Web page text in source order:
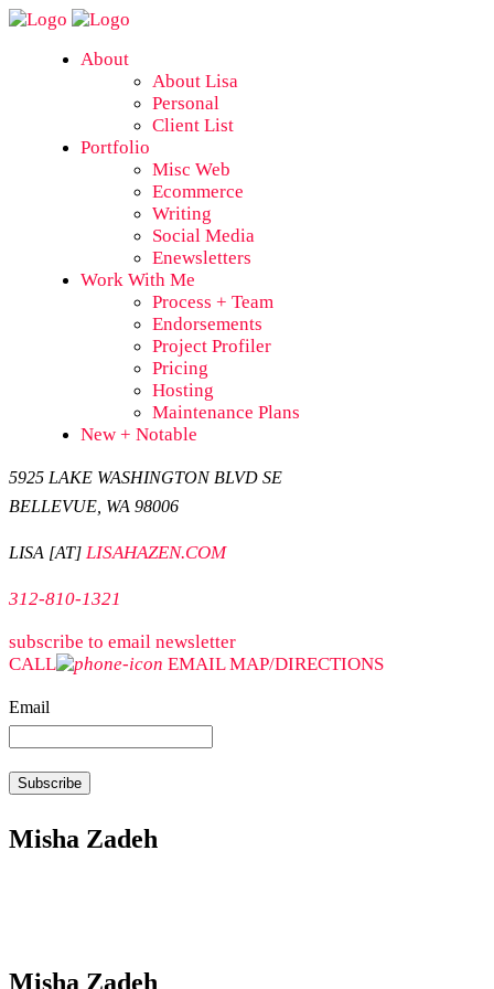
About
About Lisa
Personal
Client List
Portfolio
Misc Web
Ecommerce
Writing
Social Media
Enewsletters
Work With Me
Process + Team
Endorsements
Project Profiler
Pricing
Hosting
Maintenance Plans
New + Notable
5925 LAKE WASHINGTON BLVD SE
BELLEVUE, WA 98006
LISA [AT] LISAHAZEN.COM
312-810-1321
subscribe to email newsletter
CALL
EMAIL MAP/DIRECTIONS
Email
Misha Zadeh
Misha Zadeh